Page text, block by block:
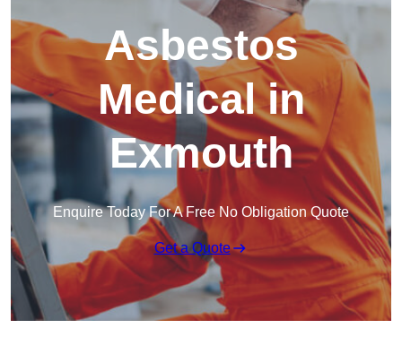
Asbestos
Medical in
Exmouth
Enquire Today For A Free No Obligation Quote
Get a Quote